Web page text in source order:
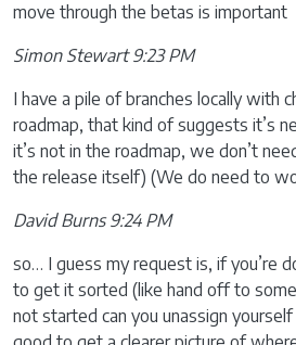
move through the betas is important
Simon Stewart 9:23 PM
I have a pile of branches locally with
roadmap, that kind of suggests it’s
it’s not in the roadmap, we don’t
the release itself) (We do need to
David Burns 9:24 PM
so… I guess my request is, if you’re
to get it sorted (like hand off to
not started can you unassign